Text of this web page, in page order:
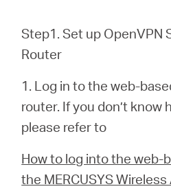
Step1. Set up OpenVPN
Router
1. Log in to the web-
router. If you don’t know
please refer to
How to log into the web-
the MERCUSYS